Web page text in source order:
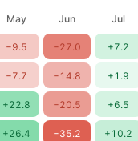
May Jun Jul
−9.5 −27.0 +7.2
−7.7 −14.8 +1.9
+22.8 −20.5 +6.5
+26.4 −35.2 +10.2